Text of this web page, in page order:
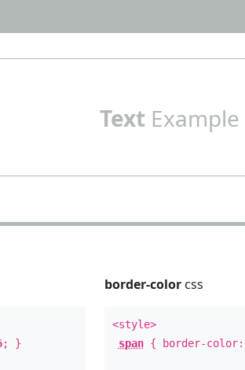
Text Example
; }
border-colorcss
<style>
span{ border-color: